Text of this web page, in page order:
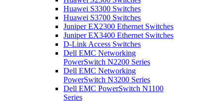
Huawei S3300 Switches
Huawei S3700 Switches
Juniper EX2300 Ethernet Switches
Juniper EX3400 Ethernet Switches
D-Link Access Switches
Dell EMC Networking
PowerSwitch N2200 Series
Dell EMC Networking
PowerSwitch N3200 Series
Dell EMC PowerSwitch N1100
Series